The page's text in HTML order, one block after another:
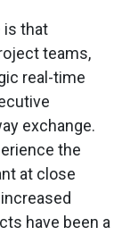
is that
teams,
real-time
exchange.
the
at close
have been a